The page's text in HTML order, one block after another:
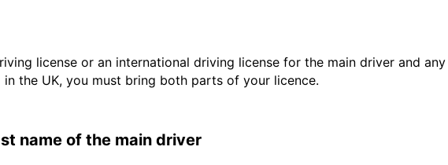
license or an international driving license for the main driver and
the UK, you must bring both parts of your licence.
name of the main driver